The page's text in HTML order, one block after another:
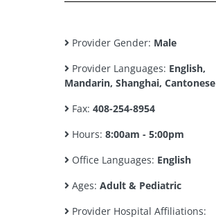
Provider Gender: Male
Provider Languages: English,
Mandarin, Shanghai, Cantonese
Fax: 408-254-8954
Hours: 8:00am - 5:00pm
Office Languages: English
Ages: Adult & Pediatric
Provider Hospital Affiliations: